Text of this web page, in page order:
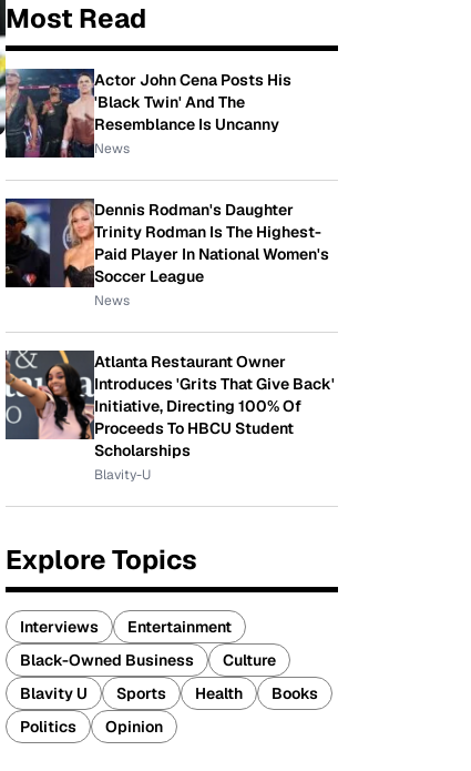
Most Read
Actor John Cena Posts His
'Black Twin' And The
Resemblance Is Uncanny
News
Dennis Rodman's Daughter
Trinity Rodman Is The Highest-
Paid Player In National Women's
Soccer League
News
Atlanta Restaurant Owner
Introduces 'Grits That Give Back'
Initiative, Directing 100% Of
Proceeds To HBCU Student
Scholarships
Blavity-U
Explore Topics
Interviews
Entertainment
Black-Owned Business
Culture
Blavity U
Sports Health
Books
Politics
Opinion